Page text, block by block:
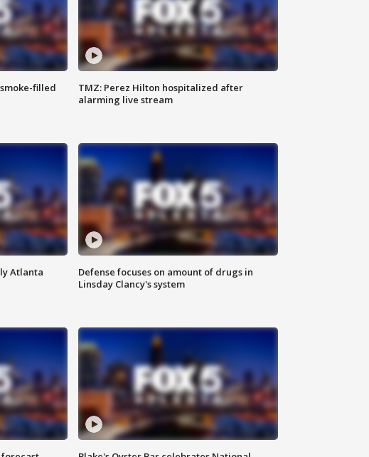
filled
TMZ: Perez Hilton hospitalized after
alarming live stream
Atlanta
Defense focuses on amount of drugs in
Linsday Clancy's system